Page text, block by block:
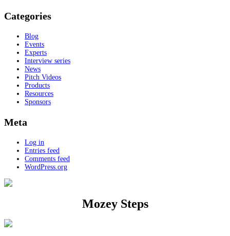
Categories
Blog
Events
Experts
Interview series
News
Pitch Videos
Products
Resources
Sponsors
Meta
Log in
Entries feed
Comments feed
WordPress.org
Mozey Steps